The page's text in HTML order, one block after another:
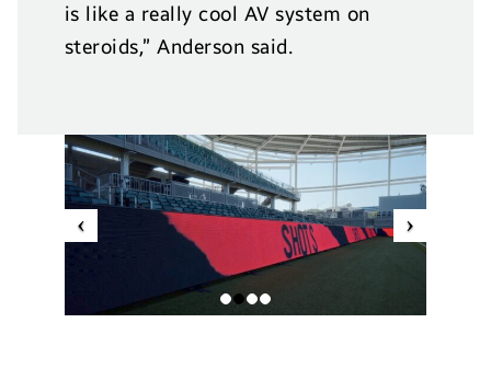
is like a really cool AV system on
steroids,” Anderson said.
Previous Next